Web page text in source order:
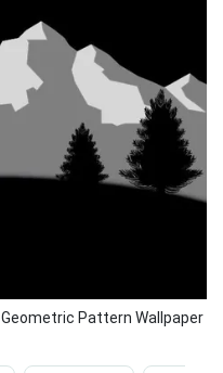
Pattern Wallpaper